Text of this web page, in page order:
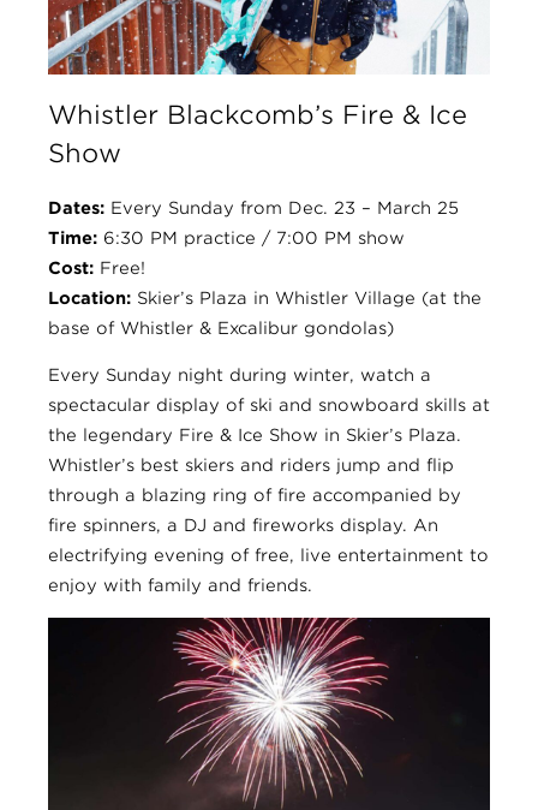
Whistler Blackcomb’s Fire & Ice
Show
Dates: Every Sunday from Dec. 23 – March 25
Time: 6:30 PM practice / 7:00 PM show
Cost: Free!
Location: Skier’s Plaza in Whistler Village (at the
base of Whistler & Excalibur gondolas)
Every Sunday night during winter, watch a
spectacular display of ski and snowboard skills at
the legendary Fire & Ice Show in Skier’s Plaza.
Whistler’s best skiers and riders jump and flip
through a blazing ring of fire accompanied by
fire spinners, a DJ and fireworks display. An
electrifying evening of free, live entertainment to
enjoy with family and friends.